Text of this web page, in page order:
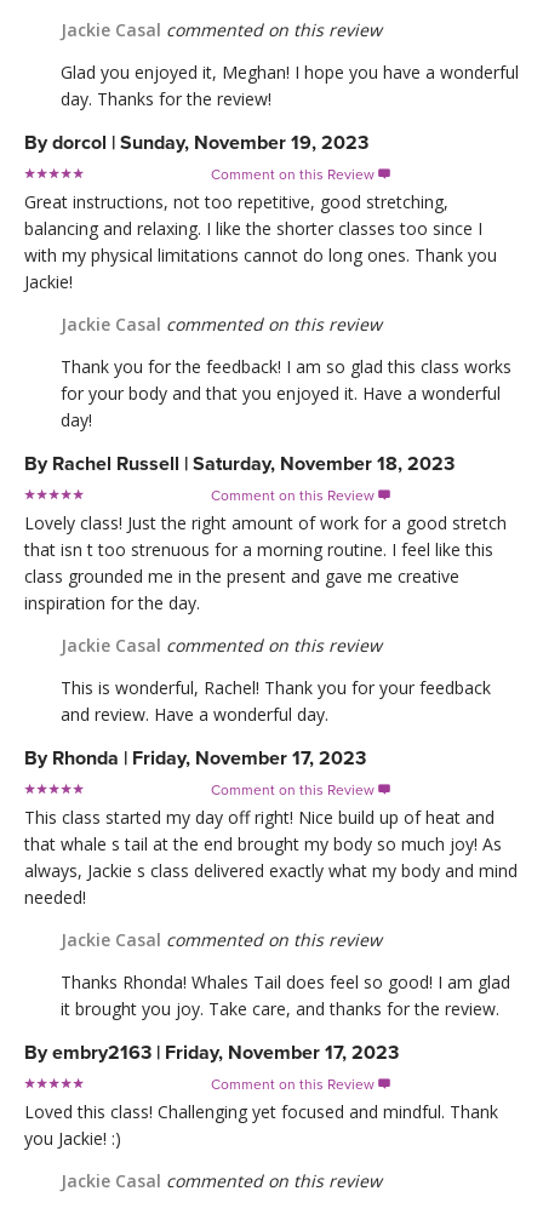
Jackie Casal commented on this review
Glad you enjoyed it, Meghan! I hope you have a wonderful
day. Thanks for the review!
Bydorcol | Sunday, November 19, 2023
Comment on this Review 
Great instructions, not too repetitive, good stretching,
balancing and relaxing. I like the shorter classes too since I
with my physical limitations cannot do long ones. Thank you
Jackie!
Jackie Casal commented on this review
Thank you for the feedback! I am so glad this class works
for your body and that you enjoyed it. Have a wonderful
day!
By Rachel Russell | Saturday, November 18, 2023
Comment on this Review 
Lovely class! Just the right amount of work for a good stretch
that isn t too strenuous for a morning routine. I feel like this
class grounded me in the present and gave me creative
inspiration for the day.
Jackie Casal commented on this review
This is wonderful, Rachel! Thank you for your feedback
and review. Have a wonderful day.
By Rhonda | Friday, November 17, 2023
Comment on this Review 
This class started my day off right! Nice build up of heat and
that whale s tail at the end brought my body so much joy! As
always, Jackie s class delivered exactly what my body and mind
needed!
Jackie Casal commented on this review
Thanks Rhonda! Whales Tail does feel so good! I am glad
it brought you joy. Take care, and thanks for the review.
Byembry2163 | Friday, November 17, 2023
Comment on this Review 
Loved this class! Challenging yet focused and mindful. Thank
you Jackie! :)
Jackie Casal commented on this review